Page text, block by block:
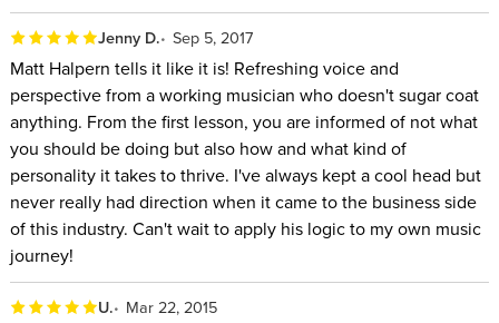
Jenny D. Sep 5, 2017
Matt Halpern tells it like it is! Refreshing voice and
perspective from a working musician who doesn't sugar coat
anything. From the first lesson, you are informed of not what
you should be doing but also how and what kind of
personality it takes to thrive. I've always kept a cool head but
never really had direction when it came to the business side
of this industry. Can't wait to apply his logic to my own music
journey!
U. Mar 22, 2015